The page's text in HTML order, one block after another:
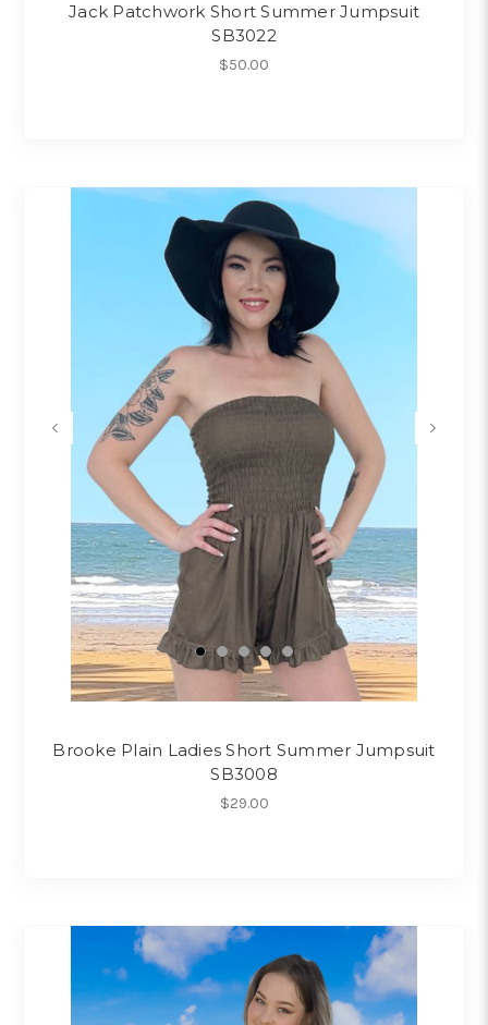
Jack Patchwork Short Summer Jumpsuit
SB3022
$50.00
Brooke Plain Ladies Short Summer Jumpsuit
SB3008
$29.00